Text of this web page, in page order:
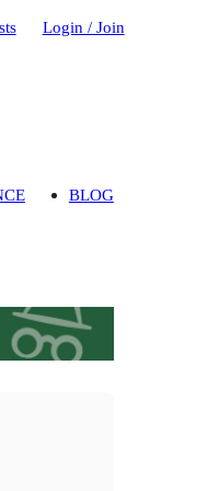
Login / Join
BLOG